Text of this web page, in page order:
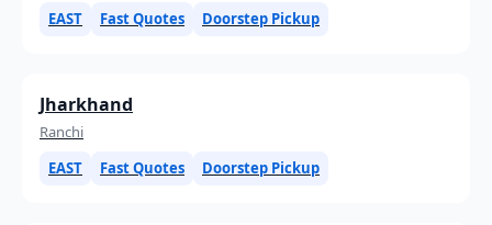
EAST
Fast Quotes Doorstep Pickup
Jharkhand
Ranchi
EAST
Fast Quotes Doorstep Pickup